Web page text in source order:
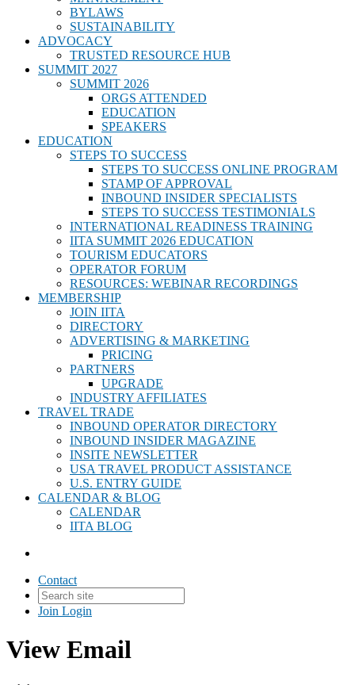
BYLAWS
SUSTAINABILITY
ADVOCACY
TRUSTED RESOURCE HUB
SUMMIT 2027
SUMMIT 2026
ORGS ATTENDED
EDUCATION
SPEAKERS
EDUCATION
STEPS TO SUCCESS
STEPS TO SUCCESS ONLINE PROGRAM
STAMP OF APPROVAL
INBOUND INSIDER SPECIALISTS
STEPS TO SUCCESS TESTIMONIALS
INTERNATIONAL READINESS TRAINING
IITA SUMMIT 2026 EDUCATION
TOURISM EDUCATORS
OPERATOR FORUM
RESOURCES: WEBINAR RECORDINGS
MEMBERSHIP
JOIN IITA
DIRECTORY
ADVERTISING & MARKETING
PRICING
PARTNERS
UPGRADE
INDUSTRY AFFILIATES
TRAVEL TRADE
INBOUND OPERATOR DIRECTORY
INBOUND INSIDER MAGAZINE
INSITE NEWSLETTER
USA TRAVEL PRODUCT ASSISTANCE
U.S. ENTRY GUIDE
CALENDAR & BLOG
CALENDAR
IITA BLOG
Contact
Join Login
View Email